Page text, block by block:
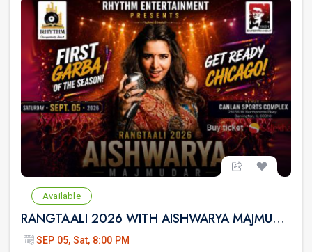
Available
RANGTAALI 2026 WITH AISHWARYA MAJMUDAR IN Chicago
SEP 05, Sat, 8:00 PM